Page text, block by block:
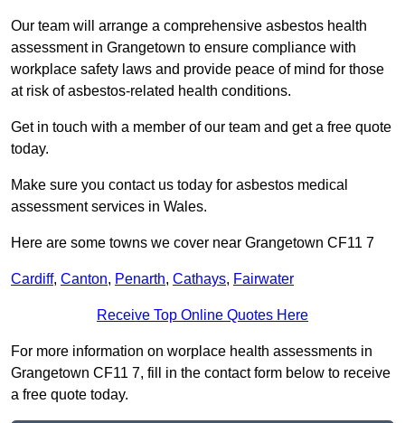
Our team will arrange a comprehensive asbestos health
assessment in Grangetown to ensure compliance with
workplace safety laws and provide peace of mind for those
at risk of asbestos-related health conditions.
Get in touch with a member of our team and get a free quote
today.
Make sure you contact us today for asbestos medical
assessment services in Wales.
Here are some towns we cover near Grangetown CF11 7
Cardiff, Canton, Penarth, Cathays, Fairwater
Receive Top Online Quotes Here
For more information on worplace health assessments in
Grangetown CF11 7, fill in the contact form below to receive
a free quote today.